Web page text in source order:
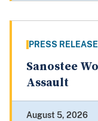
PRESS RELEASE
Sanostee
Assault
August 5, 2026